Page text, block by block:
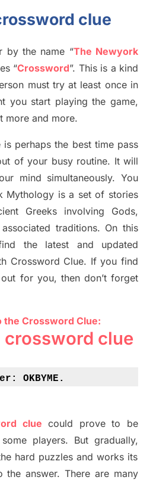
clue
by the name “The Newyork
es“Crossword”. This is a kind
must try at least once in
you start playing the game,
more and more.
isperhaps the best time pass
of your busy routine. It will
mind simultaneously.You
Mythology is a set of stories
Greeks involving Gods,
traditions. On this
the latest and updated
Crossword Clue. If you find
for you, then don’t forget
the Crossword Clue:
crossword clue
OKBYME.
clue could prove to be
players. But gradually,
hard puzzles and works its
the answer.There are many